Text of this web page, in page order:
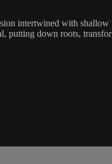
intertwined with shallow
down roots,